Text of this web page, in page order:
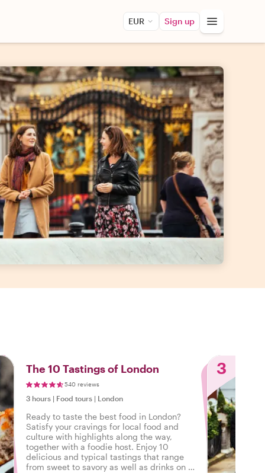
EUR Sign up
The 10 Tastings of London
540 reviews
3 hours | Food tours | London
Ready to taste the best food in London?
Satisfy your cravings for local food and
culture with highlights along the way,
together with a foodie host. Enjoy 10
delicious and typical tastings that range
from sweet to savory as well as drinks on a
3